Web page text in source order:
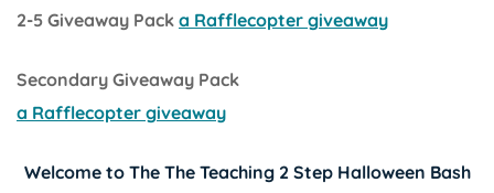
2-5 Giveaway Pack a Rafflecopter giveaway
Secondary Giveaway Pack
a Rafflecopter giveaway
Welcome to TheThe Teaching 2 StepHalloween Bash